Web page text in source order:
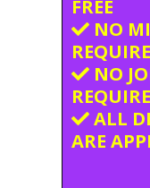
FREE
NO
NO
ALL
ARE